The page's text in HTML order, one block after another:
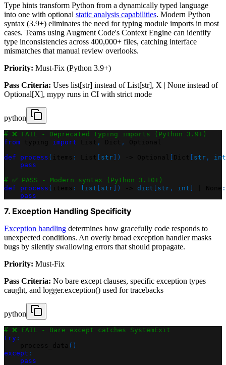
Type hints transform Python from a dynamically typed language
into one with optional static analysis capabilities. Modern Python
syntax (3.9+) eliminates the need for typing module imports in most
cases. Teams using Augment Code's Context Engine can identify
type inconsistencies across 400,000+ files, catching interface
mismatches that manual review overlooks.
Priority: Must-Fix (Python 3.9+)
Pass Criteria: Uses list[str] instead of List[str], X | None instead of
Optional[X], mypy runs in CI with strict mode
python
# ❌ FAIL - Deprecated typing imports (Python 3.9+)
from
import , ,
def
process ( : str ) str ,
int
pass
# ✅ PASS - Modern syntax (Python 3.10+)
def
process ( : list str ) dict str , int
:
pass
7. Exception Handling Specificity
Exception handling determines how gracefully code responds to
unexpected conditions. An overly broad exception handler masks
bugs by silently swallowing errors that should propagate.
Priority: Must-Fix
Pass Criteria: No bare except clauses, specific exception types
caught, and logger.exception() used for tracebacks
python
# ❌ FAIL - Bare except catches SystemExit
try :
( )
except :
pass